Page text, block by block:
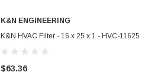
ADD TO CART
K&N ENGINEERING
K&N HVAC Filter - 16 x 25 x 1 - HVC-11625
$63.36